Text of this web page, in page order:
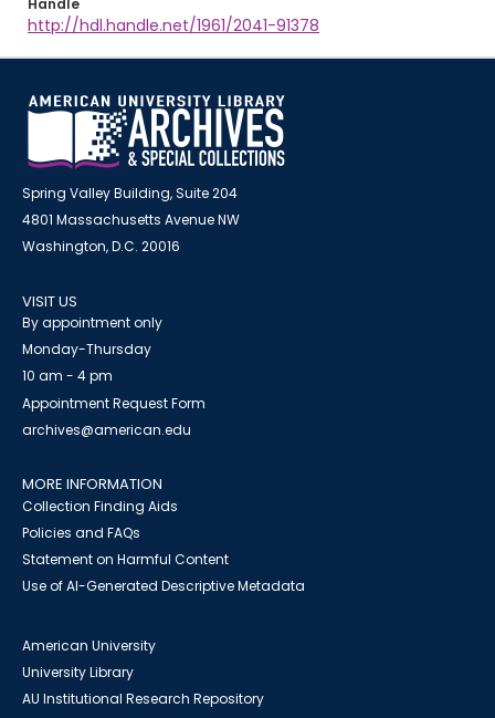
Handle
http://hdl.handle.net/1961/2041-91378
Spring Valley Building, Suite 204
4801 Massachusetts Avenue NW
Washington, D.C. 20016
VISIT US
By appointment only
Monday-Thursday
10 am - 4 pm
Appointment Request Form
archives@american.edu
MORE INFORMATION
Collection Finding Aids
Policies and FAQs
Statement on Harmful Content
Use of AI-Generated Descriptive Metadata
American University
University Library
AU Institutional Research Repository